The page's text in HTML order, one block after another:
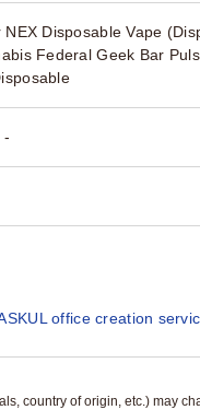
Disposable Vape
Federal Geek Bar
-
office creation
country of origin, etc.) may